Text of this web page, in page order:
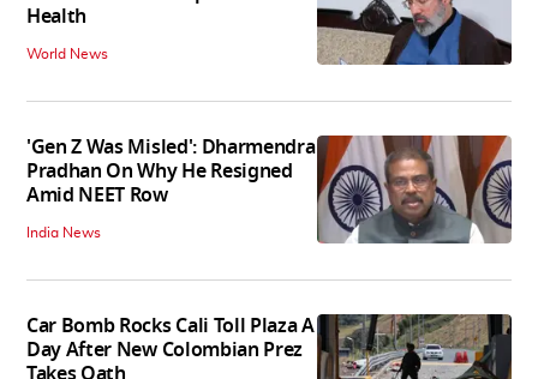
Health
World News
'Gen Z Was Misled': Dharmendra
Pradhan On Why He Resigned
Amid NEET Row
India News
Car Bomb Rocks Cali Toll Plaza A
Day After New Colombian Prez